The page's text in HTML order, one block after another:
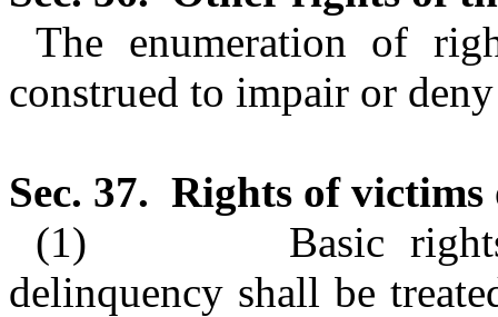
The enumeration of
construed to impair or
Sec. 37. Rights of victims
(1)
Basic
delinquency shall be